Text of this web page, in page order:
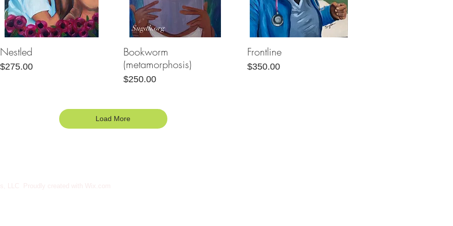
Nestled
Price
$275.00
Quick View
Bookworm
(metamorphosis)
Price
$250.00
Quick View
Frontline
Price
$350.00
Load More